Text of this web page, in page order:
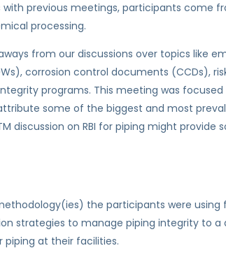
previous meetings, participants come
processing.
from our discussions over topics like
corrosion control documents (CCDs),
programs. This meeting was focused
some of the biggest and most
discussion on RBI for piping might provide
the participants were using
strategies to manage piping integrity to a
piping at their facilities.